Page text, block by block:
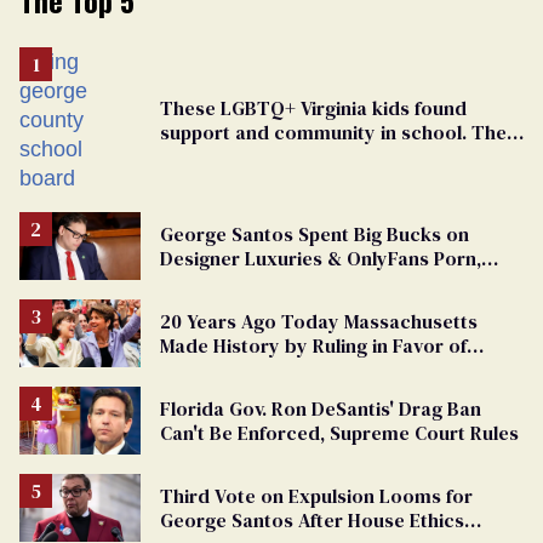
These LGBTQ+ Virginia kids found
support and community in school. Then,
George Santos Spent Big Bucks on
Designer Luxuries & OnlyFans Porn,
20 Years Ago Today Massachusetts
Made History by Ruling in Favor of
Florida Gov. Ron DeSantis' Drag Ban
Can't Be Enforced, Supreme Court Rules
Third Vote on Expulsion Looms for
George Santos After House Ethics